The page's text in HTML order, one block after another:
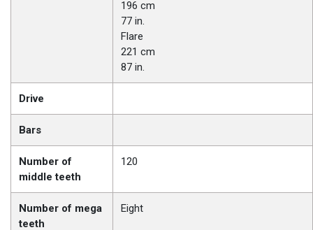
196 cm
77 in.
Flare
221 cm
87 in.
Drive
Bars
Number of
middle teeth
120
Number of mega
teeth
Eight